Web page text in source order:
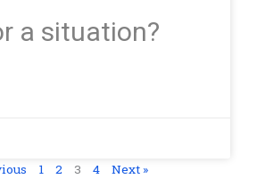
a situation?
1 2 3 4 Next »